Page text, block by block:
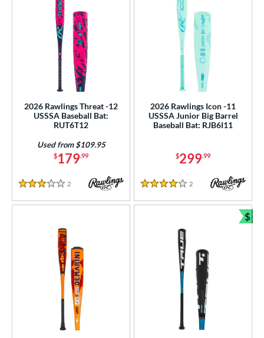
2026 Rawlings Threat -12
USSSA Baseball Bat:
RUT6T12
$179.99
Used from $109.95
3 Stars
2 Reviews
2026 Rawlings Icon -11
USSSA Junior Big Barrel
Baseball Bat: RJB6I11
$299.99
4 Stars
2 Reviews
$